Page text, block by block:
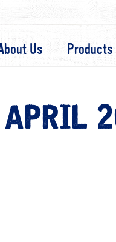
Us Products
APRIL